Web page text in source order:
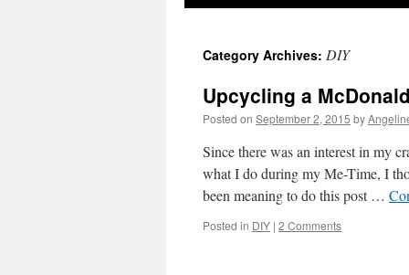
Category Archives: DIY
Upcycling a
Posted on September 2, 2015 by
Since there was an interest in my
what I do during my Me-Time, I
been meaning to do this post …
Posted in DIY | 2 Comments